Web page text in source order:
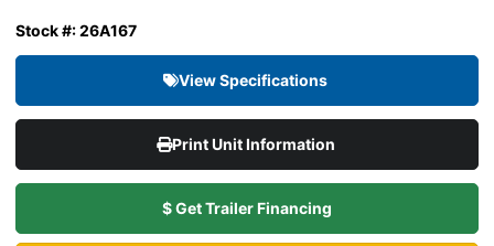
Stock #: 26A167
View Specifications
Print Unit Information
$ Get Trailer Financing